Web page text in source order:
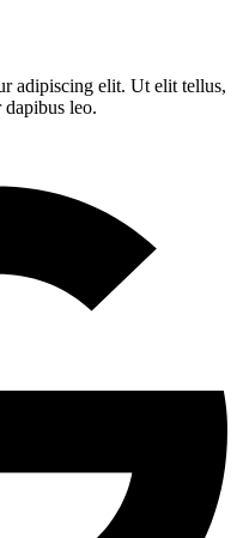
adipiscing elit. Ut elit tellus,
leo.